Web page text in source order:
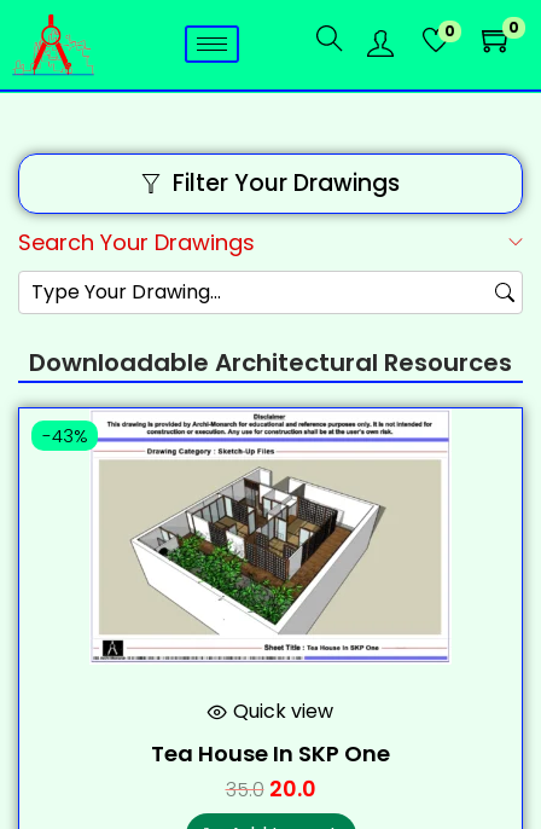
0 0
Filter Your Drawings
Search Your Drawings
Downloadable Architectural Resources
-43%
Quick view
Tea House In SKP One
35.0 20.0